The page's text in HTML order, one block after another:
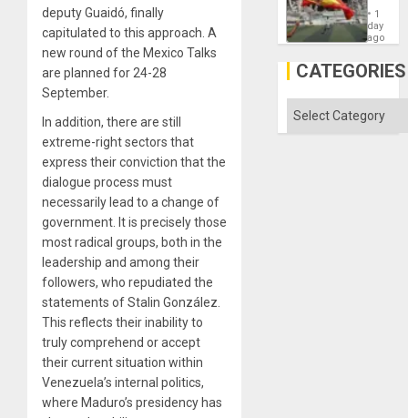
deputy Guaidó, finally
capitulated to this approach. A
new round of the Mexico Talks
are planned for 24-28
September.
In addition, there are still
extreme-right sectors that
express their conviction that the
dialogue process must
necessarily lead to a change of
government. It is precisely those
most radical groups, both in the
leadership and among their
followers, who repudiated the
statements of Stalin González.
This reflects their inability to
truly comprehend or accept
their current situation within
Venezuela’s internal politics,
where Maduro’s presidency has
´Cup
Victory
Gaza
1
day
ago
CATEGORIES
Categories